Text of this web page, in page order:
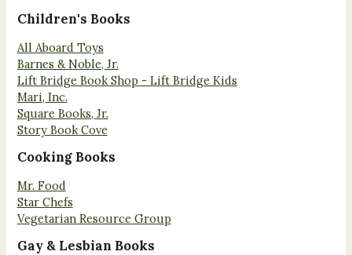
Children's Books
All Aboard Toys
Barnes & Noble, Jr.
Lift Bridge Book Shop - Lift Bridge Kids
Mari, Inc.
Square Books, Jr.
Story Book Cove
Cooking Books
Mr. Food
Star Chefs
Vegetarian Resource Group
Gay & Lesbian Books